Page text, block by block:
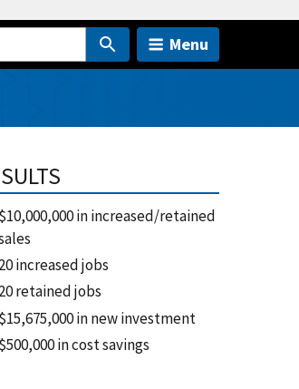
Menu
$10,000,000 in increased/retained
20 increased jobs
20 retained jobs
$15,675,000 in new investment
$500,000 in cost savings